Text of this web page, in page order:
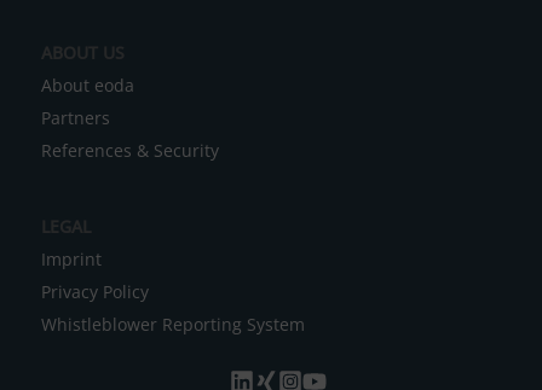
:
ABOUT US
About eoda
Partners
References & Security
LEGAL
Imprint
Privacy Policy
Whistleblower Reporting System